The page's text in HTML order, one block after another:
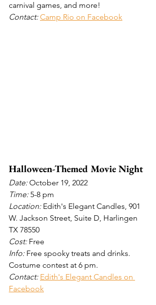
carnival games, and more!
Contact: Camp Rio on Facebook
Halloween-Themed Movie Night
Date: October 19, 2022
Time: 5-8 pm
Location: Edith's Elegant Candles, 901
W. Jackson Street, Suite D, Harlingen
TX 78550
Cost: Free
Info: Free spooky treats and drinks.
Costume contest at 6 pm.
Contact: Edith's Elegant Candles on
Facebook